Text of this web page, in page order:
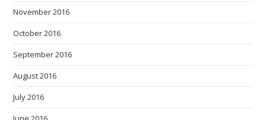
November 2016
October 2016
September 2016
August 2016
July 2016